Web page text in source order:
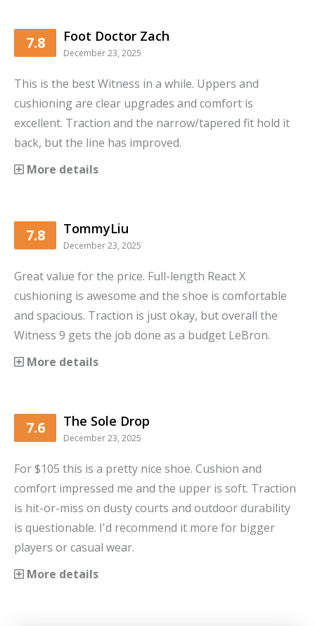
7.8 Foot Doctor Zach
December 23, 2025
This is the best Witness in a while. Uppers and
cushioning are clear upgrades and comfort is
excellent. Traction and the narrow/tapered fit hold it
back, but the line has improved.
More details
7.8 TommyLiu
December 23, 2025
Great value for the price. Full-length React X
cushioning is awesome and the shoe is comfortable
and spacious. Traction is just okay, but overall the
Witness 9 gets the job done as a budget LeBron.
More details
7.6 The Sole Drop
December 23, 2025
For $105 this is a pretty nice shoe. Cushion and
comfort impressed me and the upper is soft. Traction
is hit-or-miss on dusty courts and outdoor durability
is questionable. I'd recommend it more for bigger
players or casual wear.
More details